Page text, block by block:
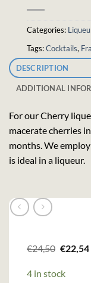
Categories:
Tags:Cocktails,
DESCRIPTION
ADDITIONAL
For our Cherry
macerate cherries
months.We
is ideal in a liqueur.
€24,50
€24,50.
€22,54
4 in stock